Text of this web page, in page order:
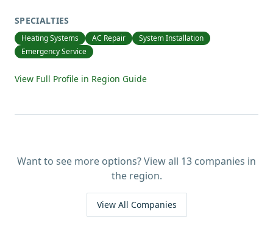
SPECIALTIES
Heating Systems AC Repair
System Installation
Emergency Service
View Full Profile in Region Guide
Want to see more options? View all 13 companies in
the region.
View All Companies